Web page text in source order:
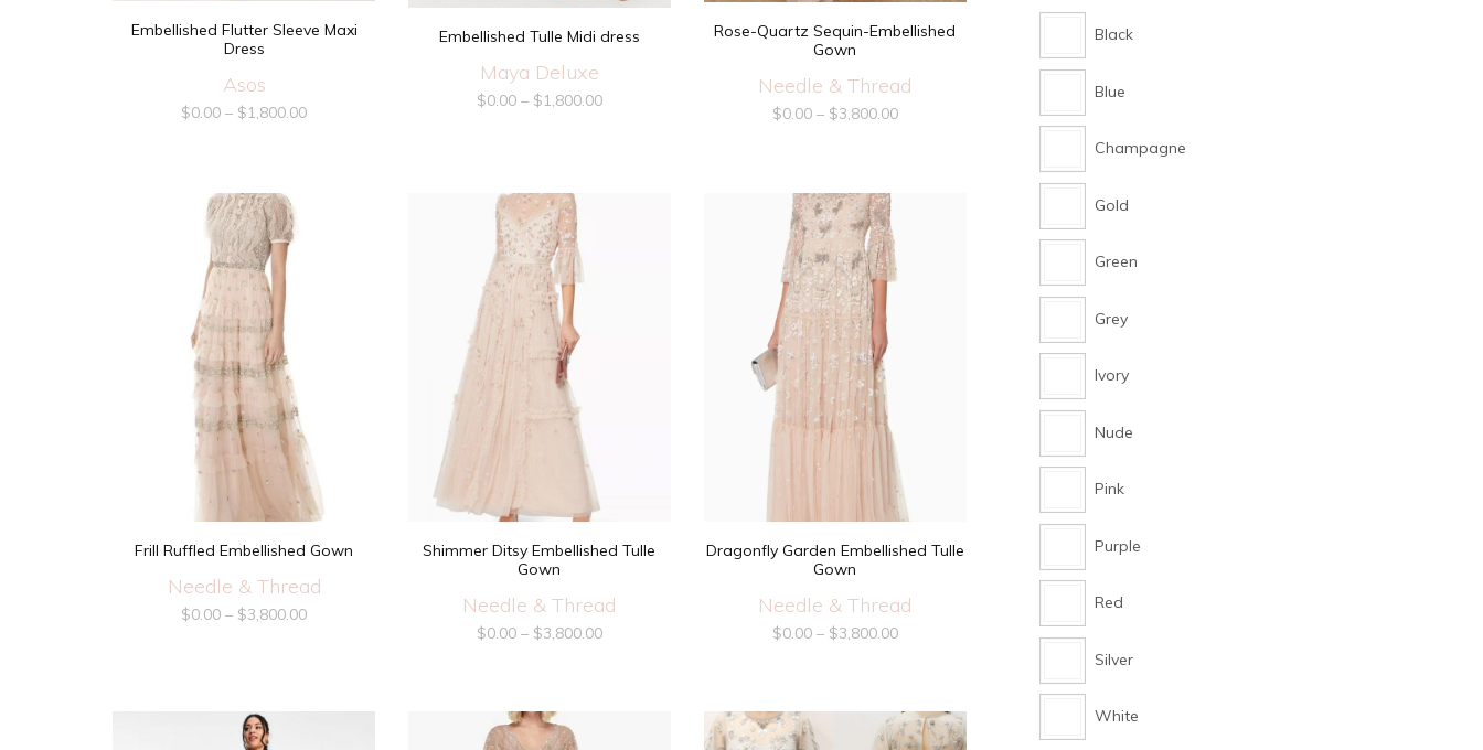
Embellished Flutter Sleeve Maxi
Dress
Asos
$0.00 – $1,800.00
Embellished Tulle Midi dress
Maya Deluxe
$0.00– $1,800.00
Rose-Quartz Sequin-Embellished
Gown
Needle & Thread
$0.00– $3,800.00
Frill Ruffled Embellished Gown
Needle & Thread
$0.00 – $3,800.00
Shimmer Ditsy Embellished Tulle
Gown
Needle & Thread
$0.00– $3,800.00
Dragonfly Garden Embellished Tulle
Gown
Needle & Thread
$0.00– $3,800.00
Black
Blue
Champagne
Gold
Green
Grey
Ivory
Nude
Pink
Purple
Red
Silver
White